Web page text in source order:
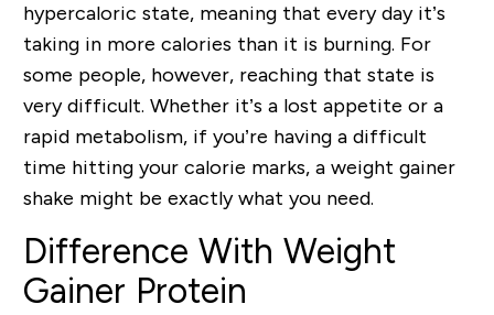
hypercaloric state, meaning that every day it’s
taking in more calories than it is burning. For
some people, however, reaching that state is
very difficult. Whether it’s a lost appetite or a
rapid metabolism, if you’re having a difficult
time hitting your calorie marks, a weight gainer
shake might be exactly what you need.
Difference With Weight
Gainer Protein